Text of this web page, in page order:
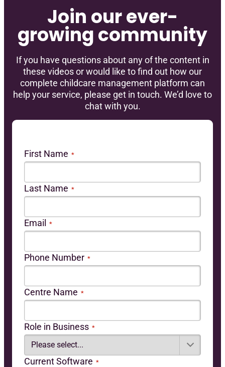
Join our ever-
growing community
If you have questions about any of the content in
these videos or would like to find out how our
complete childcare management platform can
help your service, please get in touch. We’d love to
chat with you.
First Name *
Last Name *
Email *
Phone Number *
Centre Name *
Role in Business *
Current Software *